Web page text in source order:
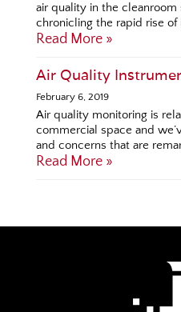
air quality in the
chronicling the rapid rise
Read More »
Air Quality
February 6, 2019
Air quality monitoring is
commercial space and
and concerns that are
Read More »